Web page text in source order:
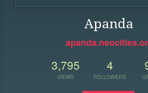
Apanda
3,795
VIEWS
4
FOLLOWERS